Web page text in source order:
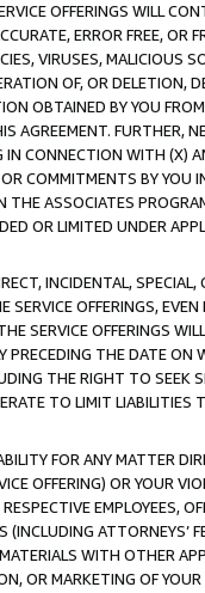
OFFERINGS WILL
ERROR FREE, OR
VIRUSES, MALICIOUS
OF, OR DELETION,
OBTAINED BY YOU
AGREEMENT. FURTHER,
CONNECTION WITH (X)
COMMITMENTS BY
ASSOCIATES
OR LIMITED UNDER
INCIDENTAL,
OFFERINGS,
SERVICE OFFERINGS
THE DATE
THE RIGHT TO SEEK
TO LIMIT LIABILITIES
FOR ANY MATTER
OFFERING) OR YOUR
EMPLOYEES,
ATTORNEYS’
WITH OTHER
OR MARKETING OF